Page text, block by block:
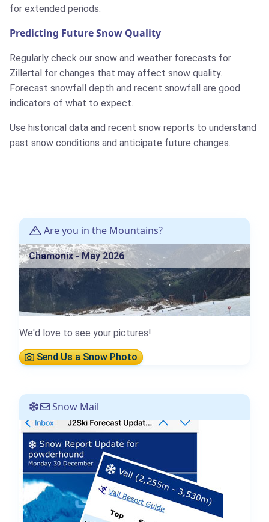
for extended periods.
Predicting Future Snow Quality
Regularly check our snow and weather forecasts for
Zillertal for changes that may affect snow quality.
Forecast snowfall depth and recent snowfall are good
indicators of what to expect.
Use historical data and recent snow reports to understand
past snow conditions and anticipate future changes.
Are you in the Mountains?
Chamonix - May 2026
We'd love to see your pictures!
Send Us a Snow Photo
Snow Mail